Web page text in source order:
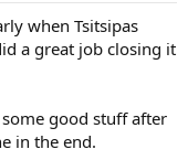
when Tsitsipas
a great job closing it
good stuff after
in the end.